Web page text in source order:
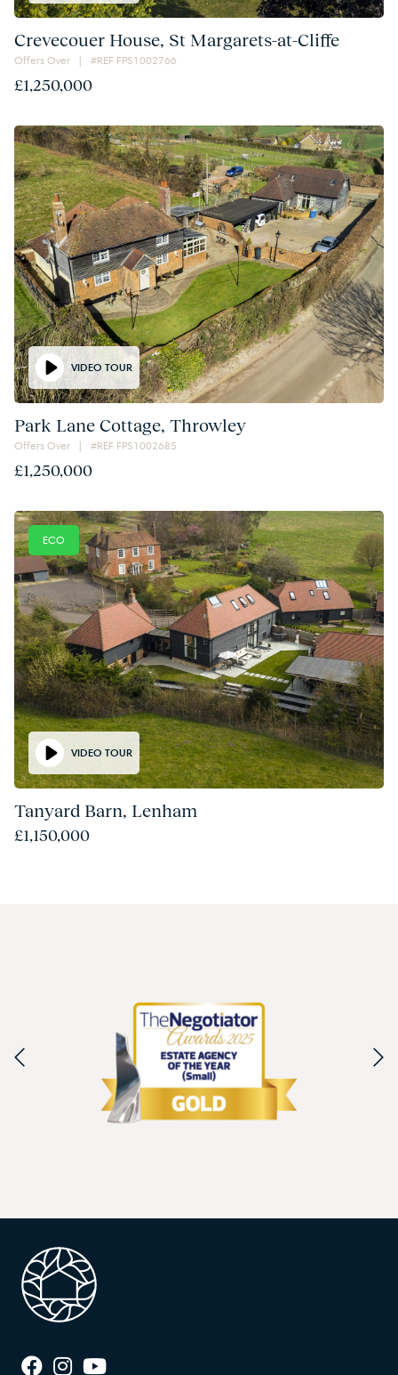
Crevecouer House, St Margarets-at-Cliffe
Offers Over | #REF FPS1002766
£1,250,000
VIDEO TOUR
Park Lane Cottage, Throwley
Offers Over | #REF FPS1002685
£1,250,000
ECO
VIDEO TOUR
Tanyard Barn, Lenham
£1,150,000